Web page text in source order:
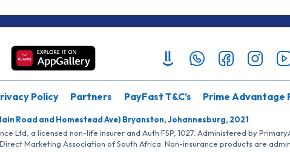
Policy Partners PayFast T&C’s Prime Advantage
Road and Homestead Ave) Bryanston, Johannesburg, 2021
Ltd, a licensed non-life insurer and Auth FSP, 1027. Administered by
Marketing Association of South Africa. Non-insurance products are